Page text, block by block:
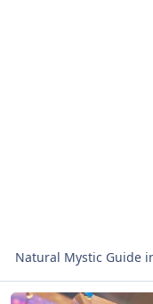
Natural Mystic Guide
Read more about Tarot